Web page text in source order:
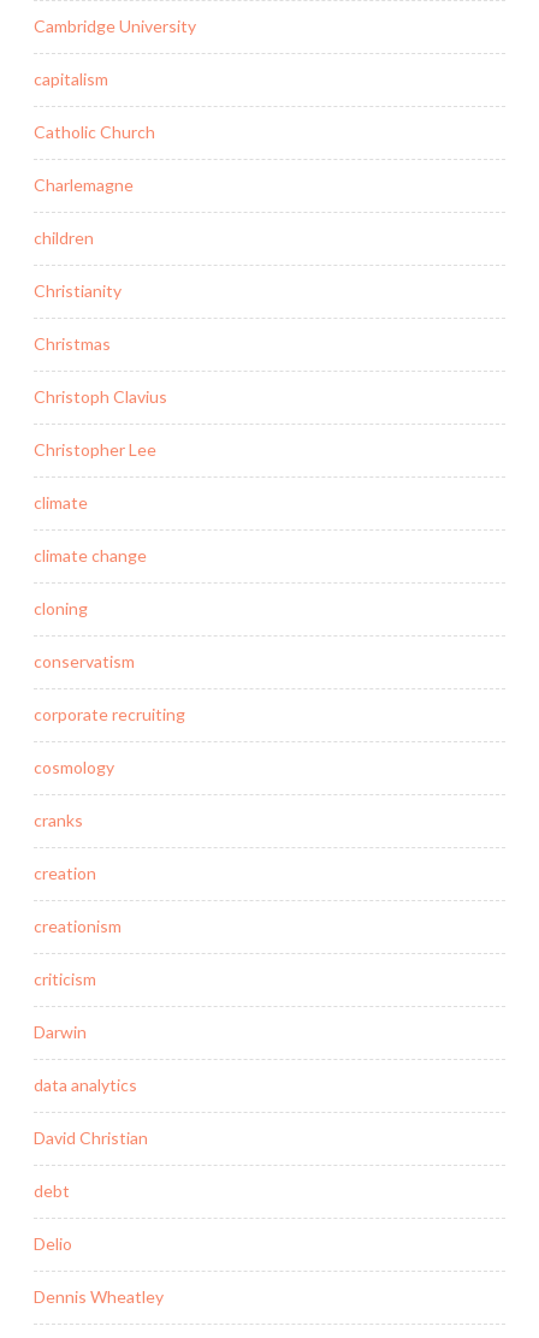
Cambridge University
capitalism
Catholic Church
Charlemagne
children
Christianity
Christmas
Christoph Clavius
Christopher Lee
climate
climate change
cloning
conservatism
corporate recruiting
cosmology
cranks
creation
creationism
criticism
Darwin
data analytics
David Christian
debt
Delio
Dennis Wheatley